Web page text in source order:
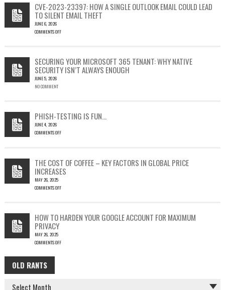
CVE-2023-23397: HOW A SINGLE OUTLOOK EMAIL COULD LEAD
TO SILENT EMAIL THEFT
JUNE 6, 2026
COMMENTS OFF
23397:
HOW
A
SINGLE
LEAD
TO
SILENT
SECURING YOUR MICROSOFT 365 TENANT: WHY NATIVE
SECURITY ISN’T ALWAYS ENOUGH
JUNE 5, 2026
NO COMMENT
PHISH-TESTING IS FUN…
JUNE 4, 2026
COMMENTS OFF
FUN…
THE COST OF COFFEE – KEY FACTORS IN GLOBAL PRICE
INCREASES
MAY 26, 2025
COMMENTS OFF
OF
COFFEE
–
KEY
GLOBAL
PRICE
INCREASES
HOW TO HARDEN YOUR GOOGLE ACCOUNT FOR MAXIMUM
PRIVACY
MAY 26, 2025
COMMENTS OFF
HOW
TO
HARDEN
OLD RANTS
OLD
RANTS